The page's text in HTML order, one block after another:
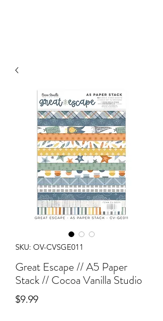
SKU: OV-CVSGE011
Great Escape // A5 Paper
Stack // Cocoa Vanilla Studio
$9.99Price